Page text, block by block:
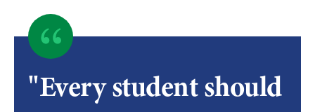
Quote
byNick
"Every student should